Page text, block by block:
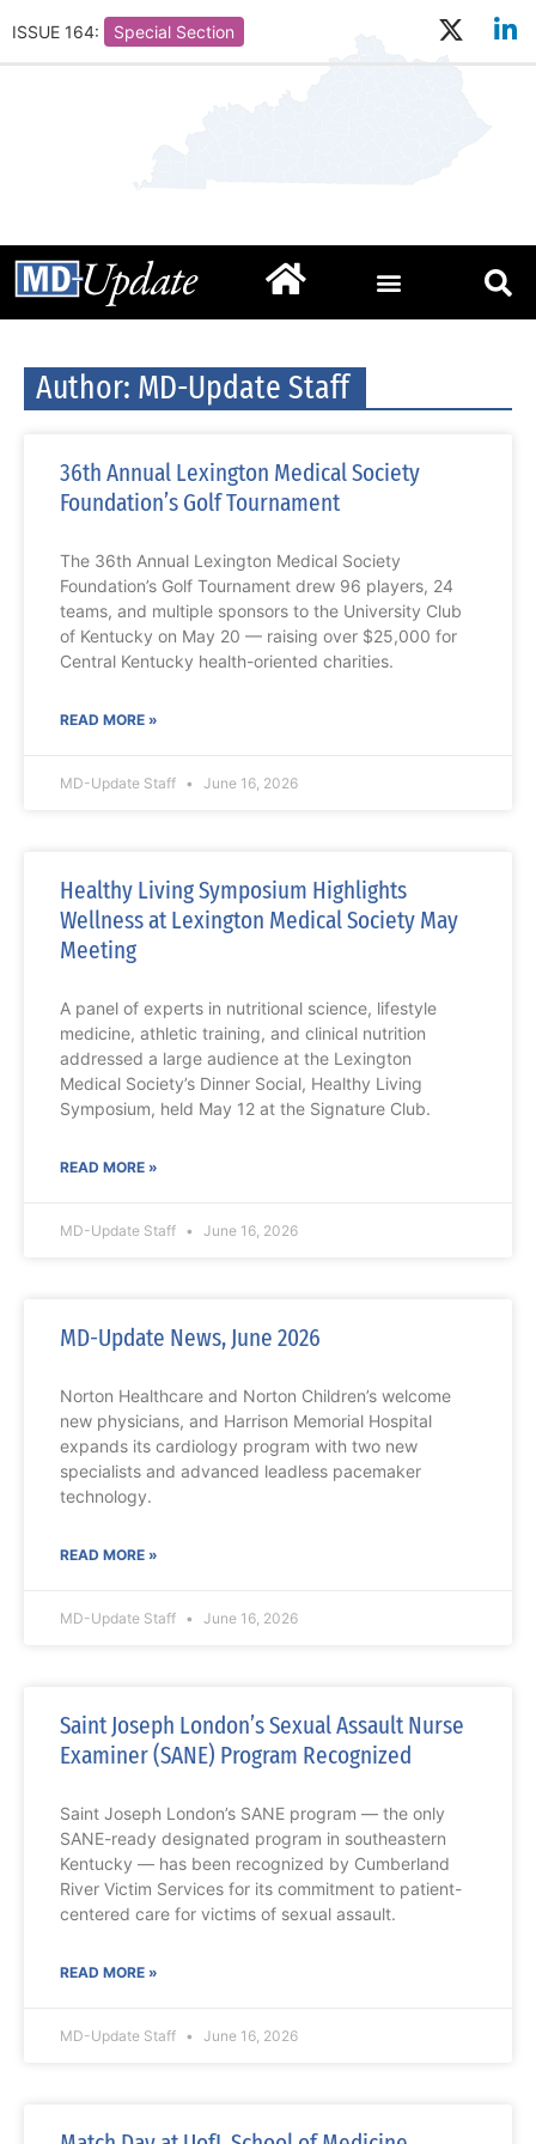
ISSUE 164: Special Section
Author: MD-Update Staff
36th Annual Lexington Medical Society
Foundation’s Golf Tournament
The 36th Annual Lexington Medical Society
Foundation’s Golf Tournament drew 96 players, 24
teams, and multiple sponsors to the University Club
of Kentucky on May 20 — raising over $25,000 for
Central Kentucky health-oriented charities.
READ MORE »
MD-Update Staff June 16, 2026
Healthy Living Symposium Highlights
Wellness at Lexington Medical Society May
Meeting
A panel of experts in nutritional science, lifestyle
medicine, athletic training, and clinical nutrition
addressed a large audience at the Lexington
Medical Society’s Dinner Social, Healthy Living
Symposium, held May 12 at the Signature Club.
READ MORE »
MD-Update Staff June 16, 2026
MD-Update News, June 2026
Norton Healthcare and Norton Children’s welcome
new physicians, and Harrison Memorial Hospital
expands its cardiology program with two new
specialists and advanced leadless pacemaker
technology.
READ MORE »
MD-Update Staff June 16, 2026
Saint Joseph London’s Sexual Assault Nurse
Examiner (SANE) Program Recognized
Saint Joseph London’s SANE program — the only
SANE-ready designated program in southeastern
Kentucky — has been recognized by Cumberland
River Victim Services for its commitment to patient-
centered care for victims of sexual assault.
READ MORE »
MD-Update Staff June 16, 2026